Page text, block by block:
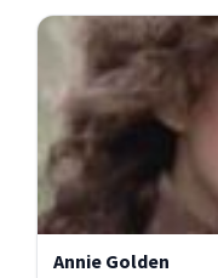
Annie Golden